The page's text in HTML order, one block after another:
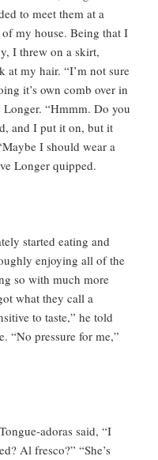
to meet them at a
my house. Being that I
I threw on a skirt,
at my hair. “I’m not sure
it’s own comb over in
“Hmmm. Do you
and I put it on, but it
I should wear a
Longer quipped.
started eating and
enjoying all of the
so with much more
what they call a
to taste,” he told
“No pressure for me,”
adoras said, “I
Al fresco?” “She’s